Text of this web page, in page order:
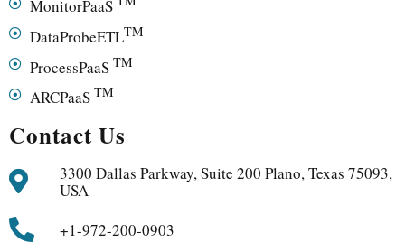
MonitorPaaS
DataProbeETLTM
ProcessPaaS TM
ARCPaaS TM
Contact Us
3300 Dallas Parkway, Suite 200 Plano, Texas 75093,
USA
+1-972-200-0903